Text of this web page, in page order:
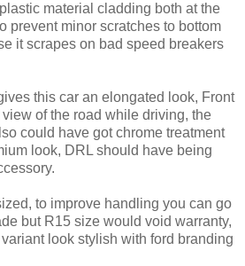
material cladding both at the
prevent minor scratches to bottom
it scrapes on bad speed breakers
this car an elongated look, Front
of the road while driving, the
could have got chrome treatment
look, DRL should have being
to improve handling you can go
but R15 size would void warranty,
look stylish with ford branding